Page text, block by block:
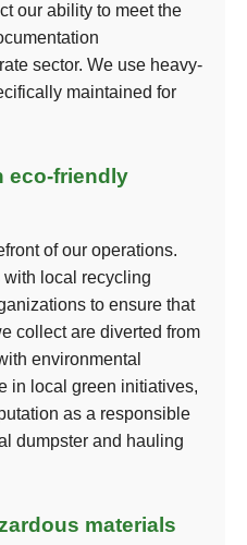
our ability to meet the
sector. We use heavy-
maintained for
eco-friendly
of our operations.
local recycling
to ensure that
collect are diverted from
environmental
in local green initiatives,
as a responsible
dumpster and hauling
materials